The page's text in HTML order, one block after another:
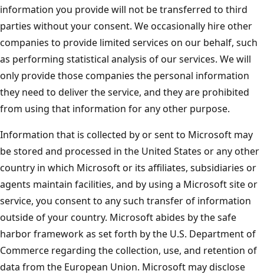
information you provide will not be transferred to third
parties without your consent. We occasionally hire other
companies to provide limited services on our behalf, such
as performing statistical analysis of our services. We will
only provide those companies the personal information
they need to deliver the service, and they are prohibited
from using that information for any other purpose.
Information that is collected by or sent to Microsoft may
be stored and processed in the United States or any other
country in which Microsoft or its affiliates, subsidiaries or
agents maintain facilities, and by using a Microsoft site or
service, you consent to any such transfer of information
outside of your country. Microsoft abides by the safe
harbor framework as set forth by the U.S. Department of
Commerce regarding the collection, use, and retention of
data from the European Union. Microsoft may disclose